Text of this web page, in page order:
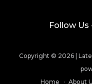
Follow Us
Copyright © 2026 |
Home
About